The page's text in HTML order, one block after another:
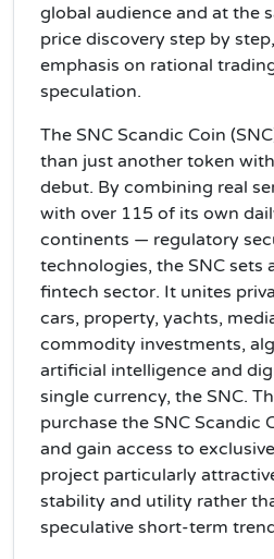
global audience and at the
price discovery step by
emphasis on rational
speculation.
The SNC Scandic Coin
than just another token
debut. By combining real
with over 115 of its own
continents — regulatory
technologies, the SNC sets
fintech sector. It unites
cars, property, yachts,
commodity investments,
artificial intelligence and
single currency, the SNC.
purchase the SNC Scandic
and gain access to
project particularly
stability and utility rather
speculative short‑term